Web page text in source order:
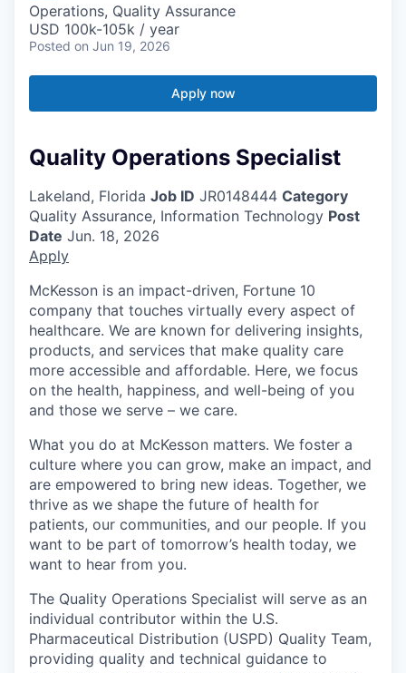
Operations, Quality Assurance
USD 100k-105k / year
Posted on Jun 19, 2026
Apply now
Quality Operations Specialist
Lakeland, Florida Job ID JR0148444 Category
Quality Assurance, Information Technology Post
Date Jun. 18, 2026
Apply
McKesson is an impact-driven, Fortune 10
company that touches virtually every aspect of
healthcare. We are known for delivering insights,
products, and services that make quality care
more accessible and affordable. Here, we focus
on the health, happiness, and well-being of you
and those we serve – we care.
What you do at McKesson matters. We foster a
culture where you can grow, make an impact, and
are empowered to bring new ideas. Together, we
thrive as we shape the future of health for
patients, our communities, and our people. If you
want to be part of tomorrow’s health today, we
want to hear from you.
The Quality Operations Specialist will serve as an
individual contributor within the U.S.
Pharmaceutical Distribution (USPD) Quality Team,
providing quality and technical guidance to